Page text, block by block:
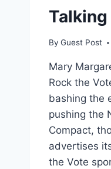
By Guest Post
Mary
Rock the
bashing the
pushing the
Compact,
advertises
the Vote